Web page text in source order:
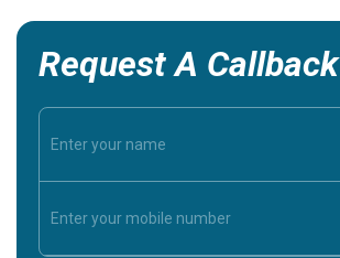
Request A Callback